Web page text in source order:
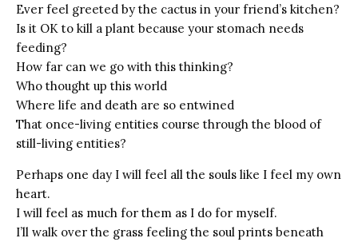
Ever feel greeted by the cactus in your friend’s kitchen?
Is it OK to kill a plant because your stomach needs
feeding?
How far can we go with this thinking?
Who thought up this world
Where life and death are so entwined
That once-living entities course through the blood of
still-living entities?
Perhaps one day I will feel all the souls like I feel my own
heart.
I will feel as much for them as I do for myself.
I’ll walk over the grass feeling the soul prints beneath